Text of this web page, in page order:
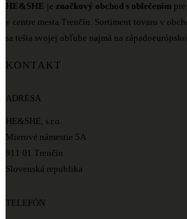
HE&SHE je značkový obchod s oblečením
v centre mesta Trenčín. Sortiment tovaru v
sa tešia svojej obľube najmä na
KONTAKT
ADRESA
HE&SHE, s.r.o.
Mierové námestie 5A
911 01 Trenčín
Slovenská republika
TELEFÓN